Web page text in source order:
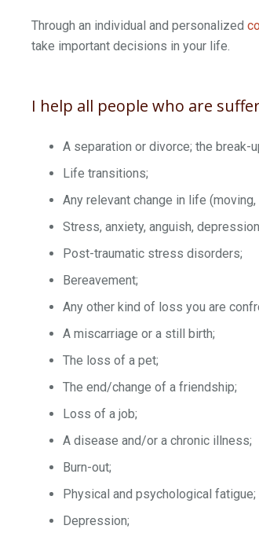
Through an individual and personalized
take important decisions in your life.
I help all people who are
A separation or divorce; the break-
Life transitions;
Any relevant change in life
Stress, anxiety, anguish,
Post-traumatic stress disorders;
Bereavement;
Any other kind of loss you are
A miscarriage or a still birth;
The loss of a pet;
The end/change of a friendship;
Loss of a job;
A disease and/or a chronic illness;
Burn-out;
Physical and psychological fatigue;
Depression;